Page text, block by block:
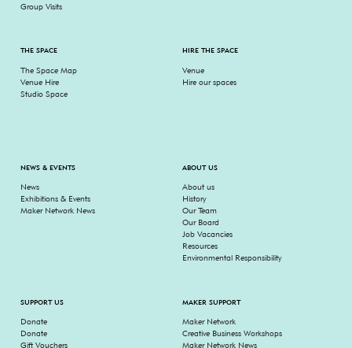
Group Visits
THE SPACE
The Space Map
Venue Hire
Studio Space
HIRE THE SPACE
Venue
Hire our spaces
NEWS & EVENTS
News
Exhibitions & Events
Maker Network News
ABOUT US
About us
History
Our Team
Our Board
Job Vacancies
Resources
Environmental Responsibility
SUPPORT US
Donate
Donate
Gift Vouchers
MAKER SUPPORT
Maker Network
Creative Business Workshops
Maker Network News